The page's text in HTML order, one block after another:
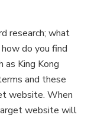
research; what
do you find
as King Kong
and these
website. When
website will